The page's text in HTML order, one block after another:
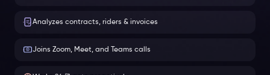
Analyzes contracts, riders & invoices
Joins Zoom, Meet, and Teams calls